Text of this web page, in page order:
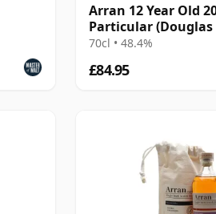
Arran 12 Year Old
Particular (Douglas
70cl • 48.4%
£84.95